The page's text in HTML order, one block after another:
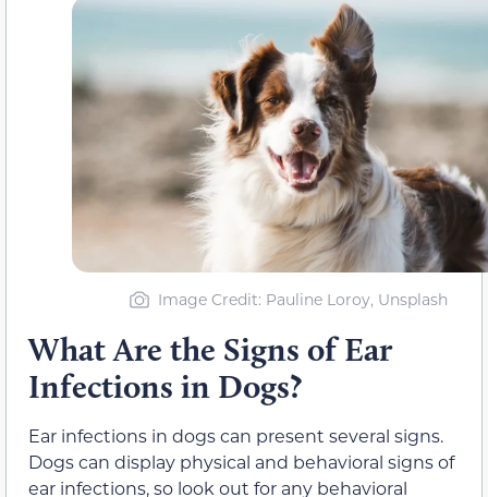
Image Credit: Pauline Loroy, Unsplash
What Are the Signs of Ear
Infections in Dogs?
Ear infections in dogs can present several signs.
Dogs can display physical and behavioral signs of
ear infections, so look out for any behavioral